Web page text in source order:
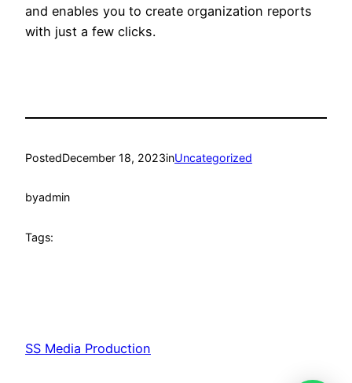
and enables you to create organization reports
with just a few clicks.
PostedDecember 18, 2023inUncategorized
byadmin
Tags:
SS Media Production